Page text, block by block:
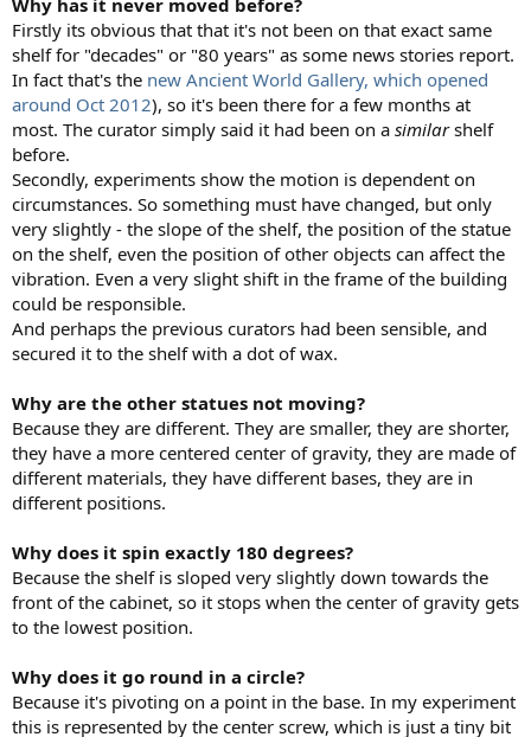
Firstly its obvious that that it's not been on that exact same
shelf for "decades" or "80 years" as some news stories report.
In fact that's the new Ancient World Gallery, which opened
around Oct 2012), so it's been there for a few months at
most. The curator simply said it had been on a similarshelf
before.
Secondly, experiments show the motion is dependent on
circumstances. So something must have changed, but only
very slightly - the slope of the shelf, the position of the statue
on the shelf, even the position of other objects can affect the
vibration. Even a very slight shift in the frame of the building
could be responsible.
And perhaps the previous curators had been sensible, and
secured it to the shelf with a dot of wax.
Why are the other statues not moving?
Because they are different. They are smaller, they are shorter,
they have a more centered center of gravity, they are made of
different materials, they have different bases, they are in
different positions.
Why does it spin exactly 180 degrees?
Because the shelf is sloped very slightly down towards the
front of the cabinet, so it stops when the center of gravity gets
to the lowest position.
Why does it go round in a circle?
Because it's pivoting on a point in the base. In my experiment
this is represented by the center screw, which is just a tiny bit